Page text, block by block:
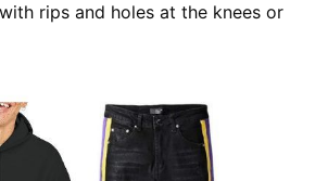
rips and holes at the knees or